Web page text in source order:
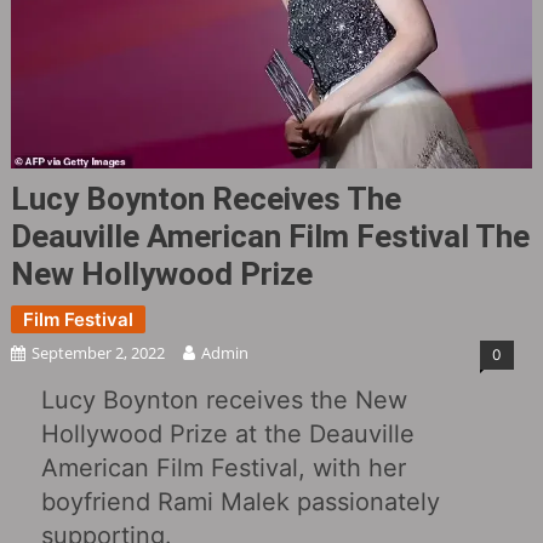
Lucy Boynton Receives The
Deauville American Film Festival The
New Hollywood Prize
Film Festival
September 2, 2022 Admin 0
Lucy Boynton receives the New
Hollywood Prize at the Deauville
American Film Festival, with her
boyfriend Rami Malek passionately
supporting.